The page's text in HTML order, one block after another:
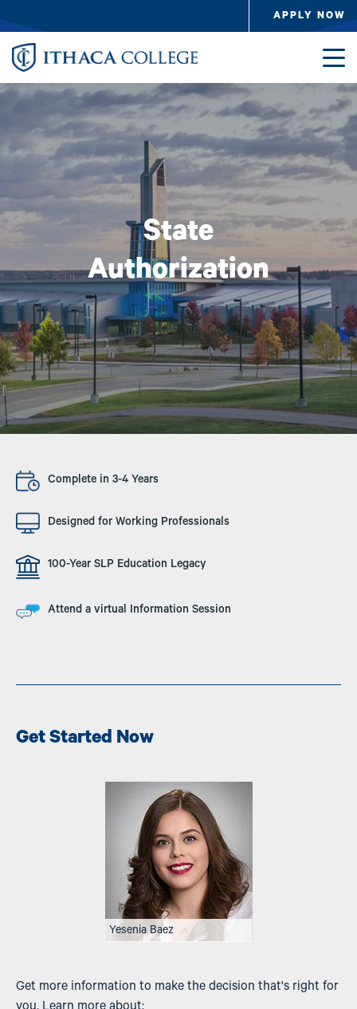
APPLY NOW
Image
State
Authorization
Image Complete in 3-4 Years
Image Designed for Working Professionals
Image 100-Year SLP Education Legacy
Image Attend a virtual Information Session
Get Started Now
Yesenia Baez
Get more information to make the decision that's right for